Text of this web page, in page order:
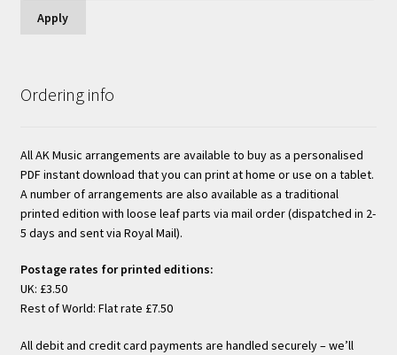
Apply
Ordering info
All AK Music arrangements are available to buy as a personalised
PDF instant download that you can print at home or use on a tablet.
A number of arrangements are also available as a traditional
printed edition with loose leaf parts via mail order (dispatched in 2-
5 days and sent via Royal Mail).
Postage rates for printed editions:
UK: £3.50
Rest of World: Flat rate £7.50
All debit and credit card payments are handled securely – we’ll